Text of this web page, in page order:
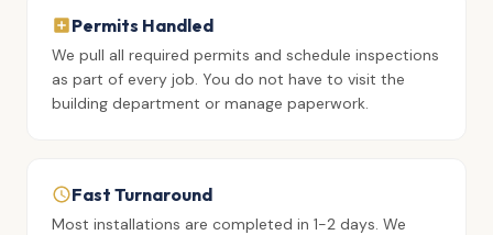
Permits Handled
We pull all required permits and schedule inspections
as part of every job. You do not have to visit the
building department or manage paperwork.
Fast Turnaround
Most installations are completed in 1-2 days. We